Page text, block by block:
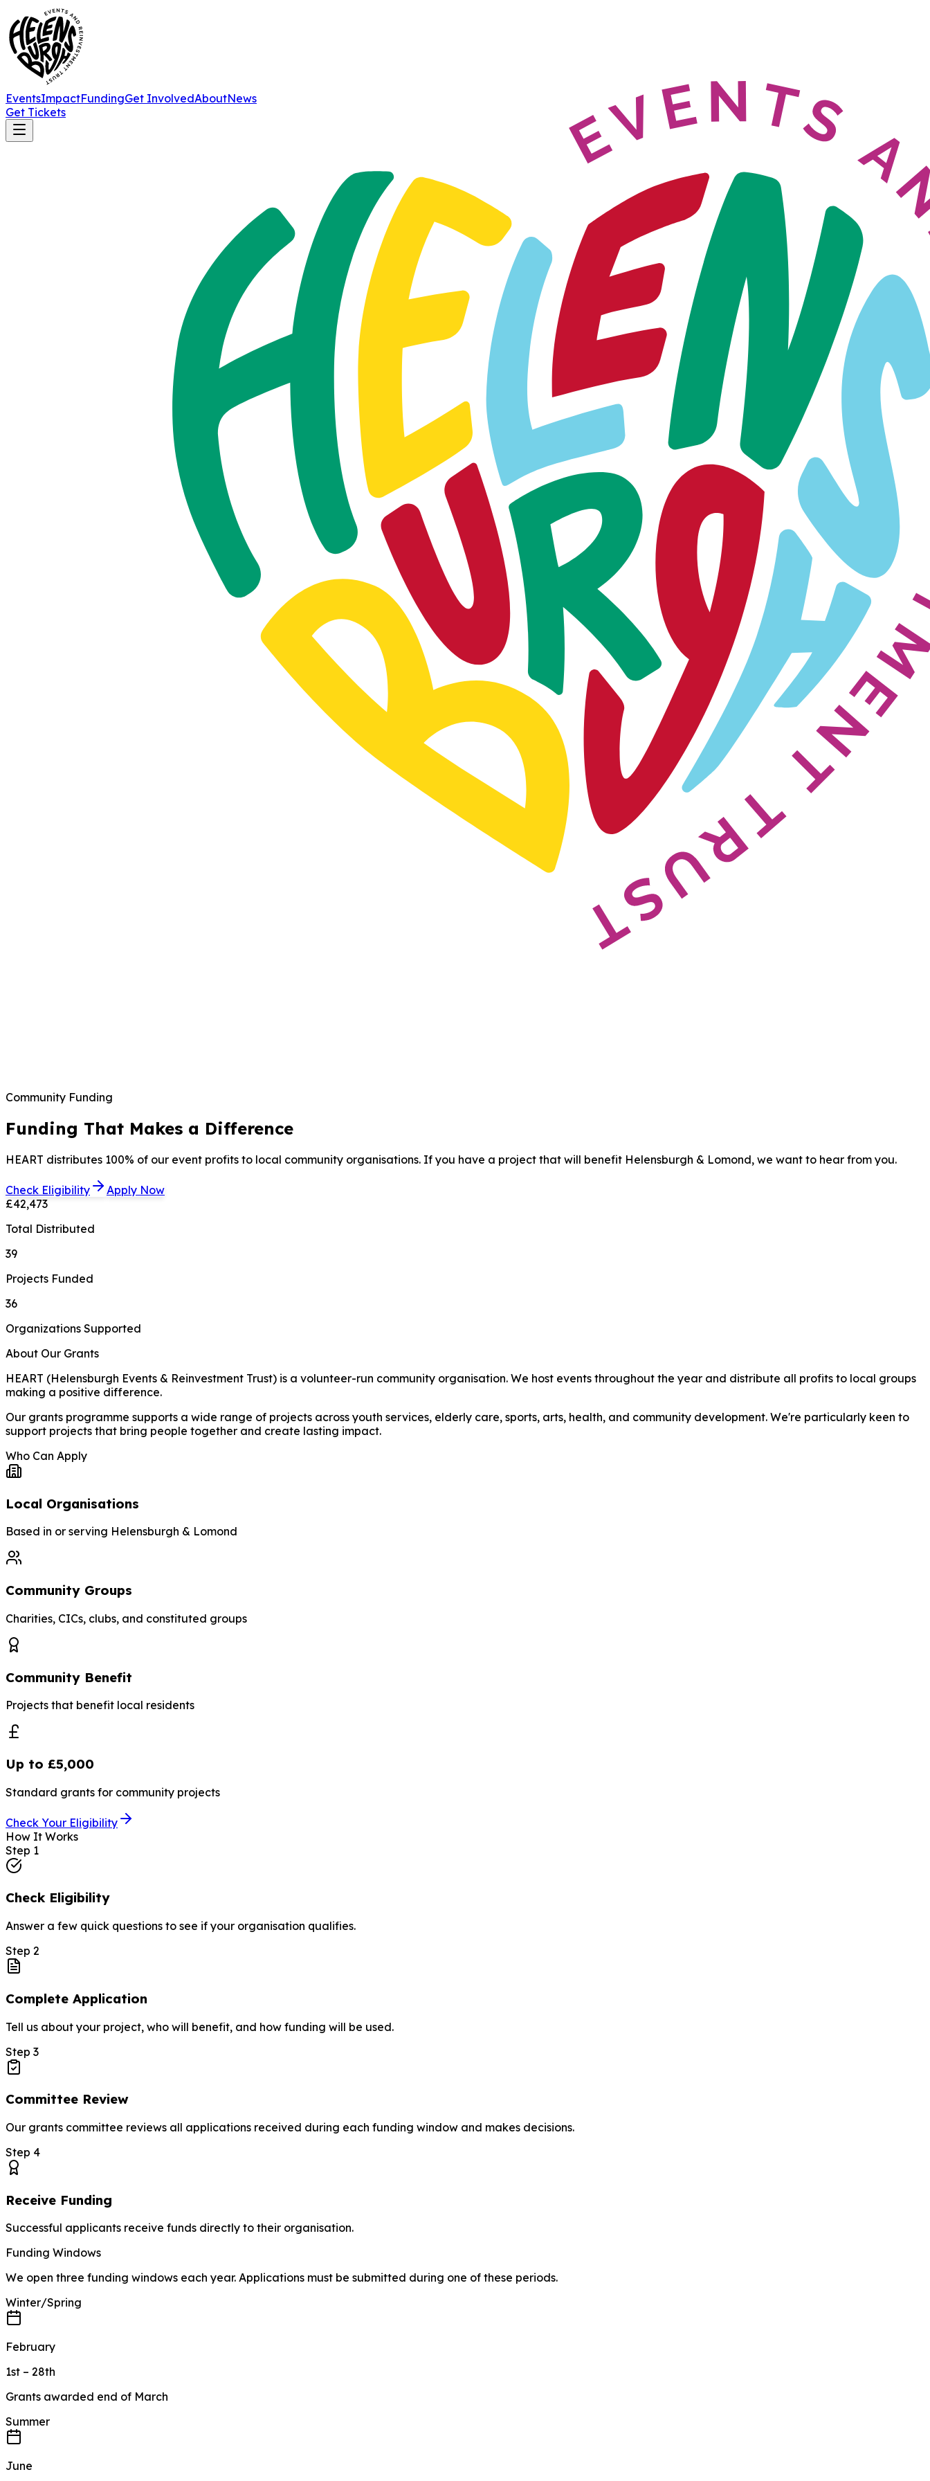
EventsImpactFundingGet InvolvedAboutNews
Get Tickets
Community Funding
Funding That Makes a Difference
HEART distributes 100% of our event profits to local community organisations. If you have a project that will benefit Helensburgh & Lomond, we want to hear from you.
Check Eligibility
Apply Now
£42,473
Total Distributed
39
Projects Funded
36
Organizations Supported
About Our Grants
HEART (Helensburgh Events & Reinvestment Trust) is a volunteer-run community organisation. We host events throughout the year and distribute all profits to local groups
making a positive difference.
Our grants programme supports a wide range of projects across youth services, elderly care, sports, arts, health, and community development. We're particularly keen to
support projects that bring people together and create lasting impact.
Who Can Apply
Local Organisations
Based in or serving Helensburgh & Lomond
Community Groups
Charities, CICs, clubs, and constituted groups
Community Benefit
Projects that benefit local residents
Up to £5,000
Standard grants for community projects
Check Your Eligibility
How It Works
Step 1
Check Eligibility
Answer a few quick questions to see if your organisation qualifies.
Step 2
Complete Application
Tell us about your project, who will benefit, and how funding will be used.
Step 3
Committee Review
Our grants committee reviews all applications received during each funding window and makes decisions.
Step 4
Receive Funding
Successful applicants receive funds directly to their organisation.
Funding Windows
We open three funding windows each year. Applications must be submitted during one of these periods.
Winter/Spring
February
1st – 28th
Grants awarded end of March
Summer
June